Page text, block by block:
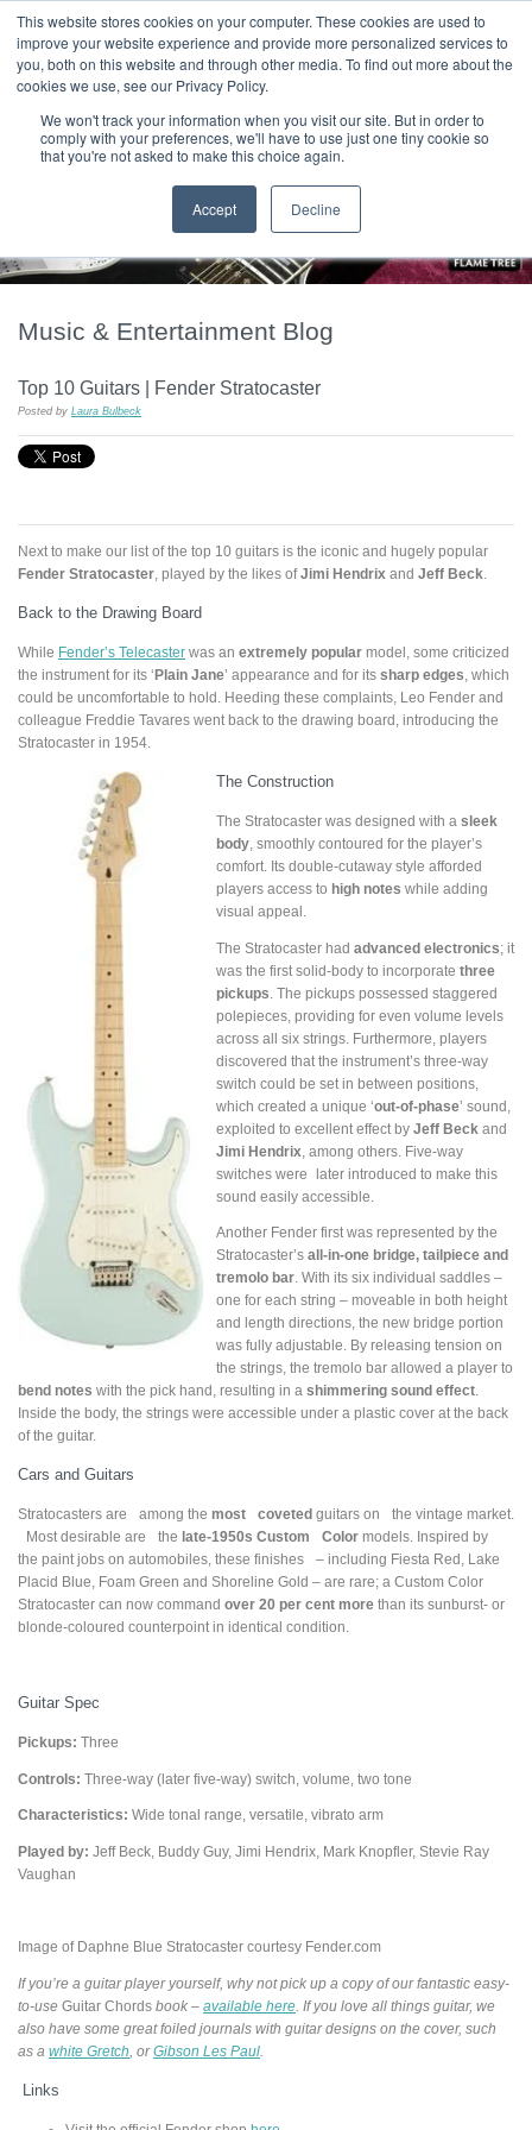
This website stores cookies on your computer. These cookies are used to
improve your website experience and provide more personalized services to
you, both on this website and through other media. To find out more about the
cookies we use, see our Privacy Policy.
We won't track your information when you visit our site. But in order to
comply with your preferences, we'll have to use just one tiny cookie so
that you're not asked to make this choice again.
Accept Decline
HOME CONTACT & ABOUT US
T H E F L A M E T R E E B L O G
Music & Entertainment Blog
Top 10 Guitars | Fender Stratocaster
Posted by Laura Bulbeck
Next to make our list of the top 10 guitars is the iconic and hugely popular
Fender Stratocaster , played by the likes ofJimi Hendrix and Jeff Beck
Back to the Drawing Board
While Fender’s Telecaster was an extremely popular model, some criticized
the instrument for its ‘ Plain Jane’ appearance and for its sharp edges , which
could be uncomfortable to hold. Heeding these complaints, Leo Fender and
colleague Freddie Tavares went back to the drawing board, introducing the
Stratocaster in 1954.
The Construction
The Stratocaster was designed with a sleek
body , smoothly contoured for the player’s
comfort. Its double-cutaway style afforded
players access to high notes while adding
visual appeal.
The Stratocaster had advanced electronics; it
was the first solid-body to incorporate three
pickups . The pickups possessed staggered
polepieces, providing for even volume levels
across all six strings. Furthermore, players
discovered that the instrument’s three-way
switch could be set in between positions,
which created a unique ‘out-of-phase’ sound,
exploited to excellent effect by Jeff Beck and
Jimi Hendrix , among others. Five-way
switches were later introduced to make this
sound easily accessible.
Another Fender first was represented by the
Stratocaster’s all-in-one bridge, tailpiece and
tremolo bar . With its six individual saddles –
one for each string – moveable in both height
and length directions, the new bridge portion
was fully adjustable. By releasing tension on
the strings, the tremolo bar allowed a player to
bend notes with the pick hand, resulting in a shimmering sound effect
Inside the body, the strings were accessible under a plastic cover at the back
of the guitar.
Cars and Guitars
Stratocasters are among the most coveted guitars on the vintage market.
Most desirable are the late-1950s Custom Color models. Inspired by
the paint jobs on automobiles, these finishes – including Fiesta Red, Lake
Placid Blue, Foam Green and Shoreline Gold – are rare; a Custom Color
Stratocaster can now command over 20 per cent more than its sunburst- or
blonde-coloured counterpoint in identical condition.
Guitar Spec
Pickups: Three
Controls: Three-way (later five-way) switch, volume, two tone
Characteristics: Wide tonal range, versatile, vibrato arm
Played by: Jeff Beck, Buddy Guy, Jimi Hendrix, Mark Knopfler, Stevie Ray
Vaughan
Image of Daphne Blue Stratocaster courtesy Fender.com
If you’re a guitar player yourself, why not pick up a copy of our fantastic easy-
to-use Guitar Chords book – available here . If you love all things guitar, we
also have some great foiled journals with guitar designs on the cover, such
as a white Gretch , orGibson Les Paul
Links